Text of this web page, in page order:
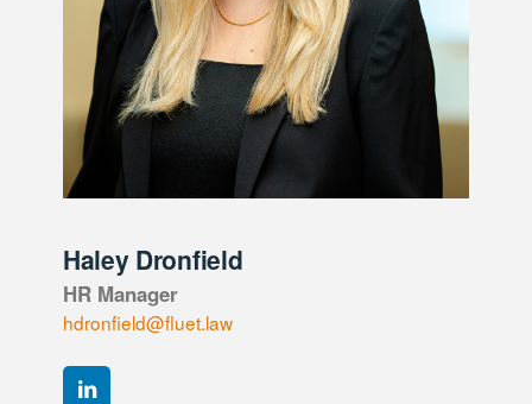
Haley Dronfield
HR Manager
hdronfield@fluet.law